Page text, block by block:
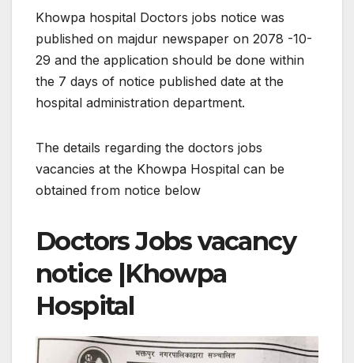
Khowpa hospital Doctors jobs notice was
published on majdur newspaper on 2078 -10-
29 and the application should be done within
the 7 days of notice published date at the
hospital administration department.
The details regarding the doctors jobs
vacancies at the Khowpa Hospital can be
obtained from notice below
Doctors Jobs vacancy
notice |Khowpa
Hospital